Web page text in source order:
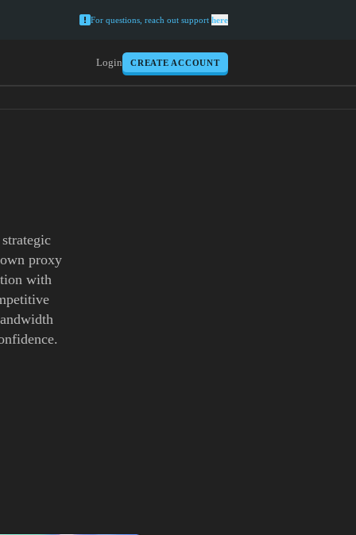
For questions, reach out support here
Login CREATE ACCOUNT
proxy
with